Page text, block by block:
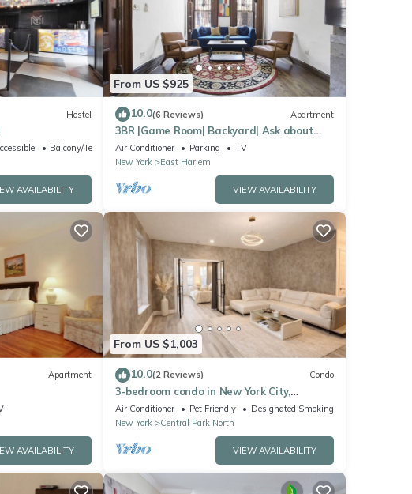
Hostel
Balcony/Terrace
AVAILABILITY
From US $925
10.0(6 Reviews) Apartment
3BR |Game Room| Backyard| Ask about
Fall Discount
Air Conditioner Parking
TV
New York
East Harlem
VIEW AVAILABILITY
Apartment
AVAILABILITY
From US $1,003
10.0(2 Reviews) Condo
3-bedroom condo in New York City,
Manhattan, Central Park
Air Conditioner Pet Friendly
Designated Smoking Area
New York
Central Park North
VIEW AVAILABILITY